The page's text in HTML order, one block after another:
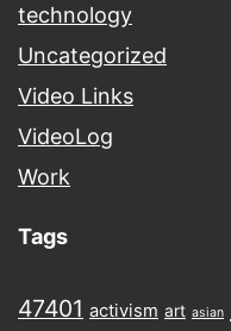
technology
Uncategorized
Video Links
VideoLog
Work
Tags
47401 activism art asian